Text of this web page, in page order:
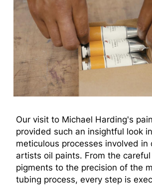
Our visit to Michael Harding's
provided such an insightful look
meticulous processes involved in
artists oil paints. From the
pigments to the precision of the
tubing process, every step is